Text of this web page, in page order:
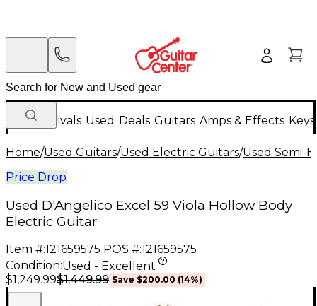
New Arrivals Used Deals Guitars Amps & Effects
Home/Used Guitars/Used Electric Guitars/Used Semi-
Price Drop
Used D'Angelico Excel 59 Viola Hollow Body
Electric Guitar
Item #:121659575 POS #:121659575
Condition:Used - Excellent
$1,249.99$1,449.99 Save $200.00 (14%)